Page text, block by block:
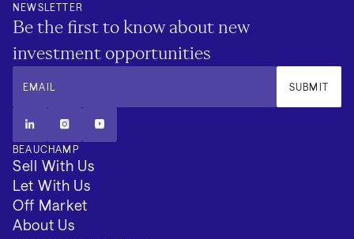
NEWSLETTER
Be the first to know about new
investment opportunities
EMAIL SUBMIT
BEAUCHAMP
Sell With Us
Let With Us
Off Market
About Us